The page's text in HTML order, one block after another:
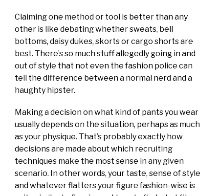
Claiming one method or tool is better than any
other is like debating whether sweats, bell
bottoms, daisy dukes, skorts or cargo shorts are
best. There’s so much stuff allegedly going in and
out of style that not even the fashion police can
tell the difference between a normal nerd and a
haughty hipster.
Making a decision on what kind of pants you wear
usually depends on the situation, perhaps as much
as your physique. That’s probably exactly how
decisions are made about which recruiting
techniques make the most sense in any given
scenario. In other words, your taste, sense of style
and whatever flatters your figure fashion-wise is